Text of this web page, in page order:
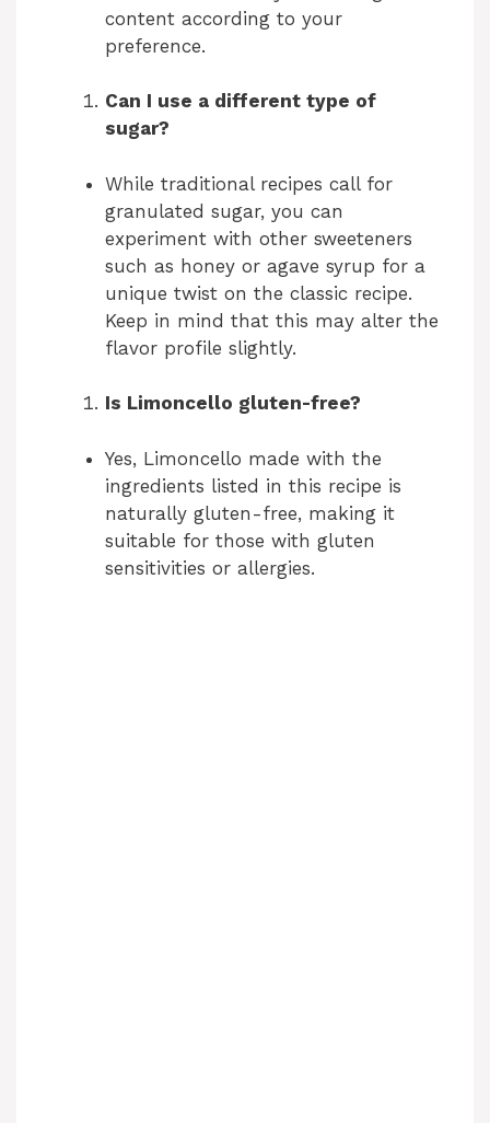
content according to your
preference.
Can I use a different type of
sugar?
While traditional recipes call for
granulated sugar, you can
experiment with other sweeteners
such as honey or agave syrup for a
unique twist on the classic recipe.
Keep in mind that this may alter the
flavor profile slightly.
Is Limoncello gluten-free?
Yes, Limoncello made with the
ingredients listed in this recipe is
naturally gluten-free, making it
suitable for those with gluten
sensitivities or allergies.